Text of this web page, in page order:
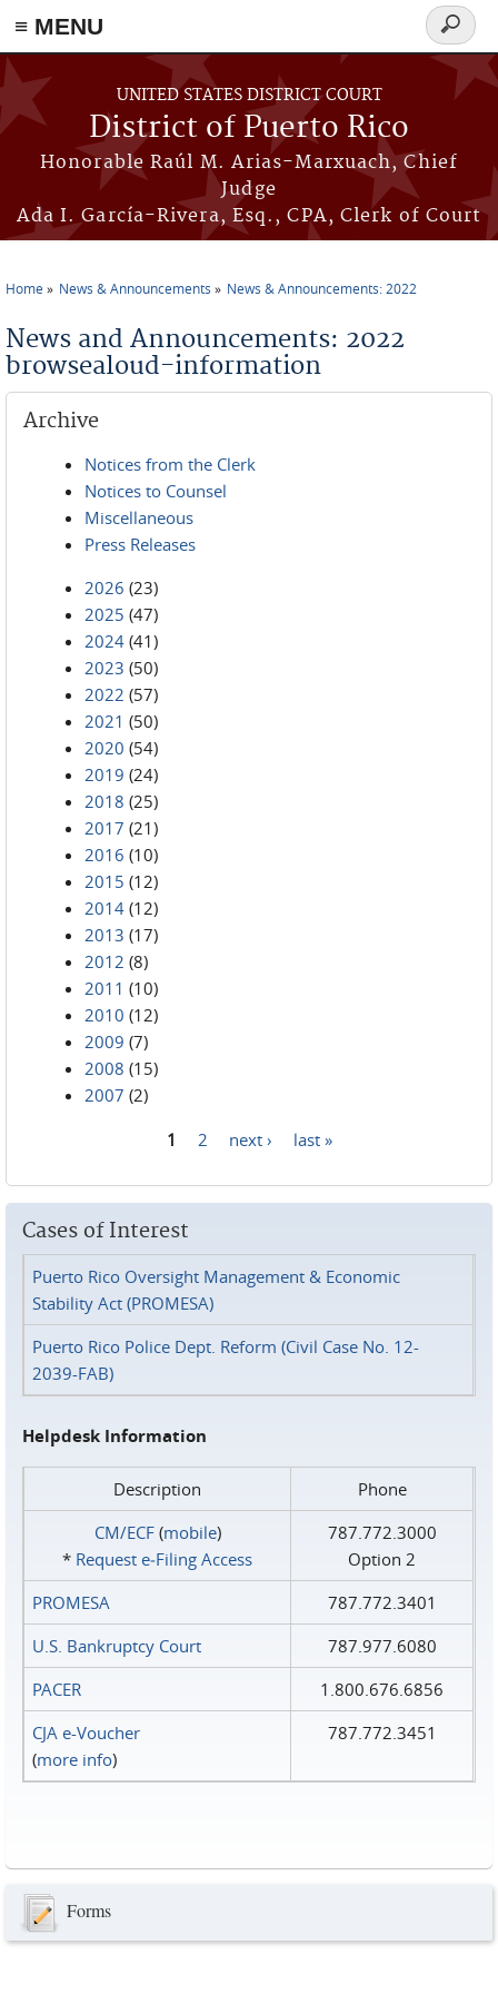
≡ MENU
Skip to main content
UNITED STATES DISTRICT COURT
District of Puerto Rico
Honorable Raúl M. Arias-Marxuach, Chief
Judge
Ada I. García-Rivera, Esq., CPA, Clerk of Court
Search
form
Home News & Announcements News & Announcements: 2022
News and Announcements: 2022
browsealoud-information
Archive
Notices from the Clerk
Notices to Counsel
Miscellaneous
Press Releases
2026 (23)
2025 (47)
2024 (41)
2023 (50)
2022 (57)
2021 (50)
2020 (54)
2019 (24)
2018 (25)
2017 (21)
2016 (10)
2015 (12)
2014 (12)
2013 (17)
2012 (8)
2011 (10)
2010 (12)
2009 (7)
2008 (15)
2007 (2)
1 2 next › last »
Cases of Interest
Puerto Rico Oversight Management & Economic
Stability Act (PROMESA)
Puerto Rico Police Dept. Reform (Civil Case No. 12-
2039-FAB)
Helpdesk Information
Description
Phone
CM/ECF(mobile)
* Request e‑Filing Access
787.772.3000
Option 2
PROMESA
787.772.3401
U.S. Bankruptcy Court
787.977.6080
PACER
1.800.676.6856
CJA e-Voucher
(more info)
787.772.3451
Forms